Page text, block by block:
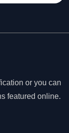
or you can
featured online.